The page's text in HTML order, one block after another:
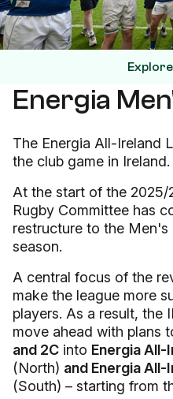
Energia
The Energia All-Ireland
the club game in Ireland.
At the start of the 2025/
Rugby Committee has
restructure to the
season.
A central focus of the
make the league more
players. As a result, the
move ahead with plans
and 2C into Energia All-
(North) and Energia All-
(South) – starting from